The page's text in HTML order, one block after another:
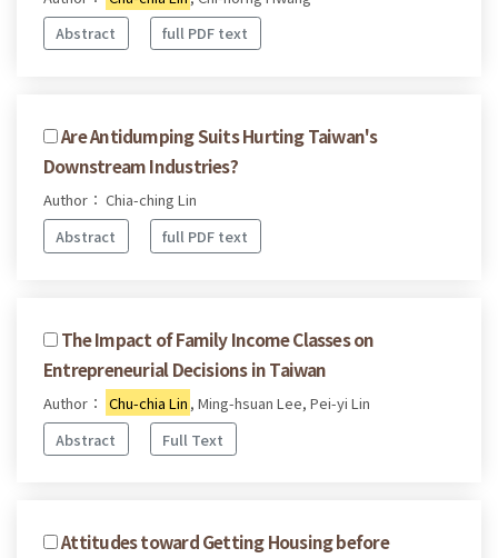
Abstract
full PDF text
Are Antidumping Suits Hurting Taiwan's
Downstream Industries?
Author： Chia-ching Lin
Abstract
full PDF text
The Impact of Family Income Classes on
Entrepreneurial Decisions in Taiwan
Author： Chu-chia Lin , Ming-hsuan Lee, Pei-yi Lin
Abstract
Full Text
Attitudes toward Getting Housing before